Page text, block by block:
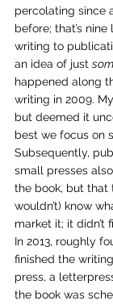
percolating since
before; that’s
writing to
an idea of just
happened along
writing in 2009.
but deemed it
best we focus on
Subsequently,
small presses
the book, but that
wouldn’t) know
market it; it didn’t
In 2013, roughly
finished the
press, a
the book was